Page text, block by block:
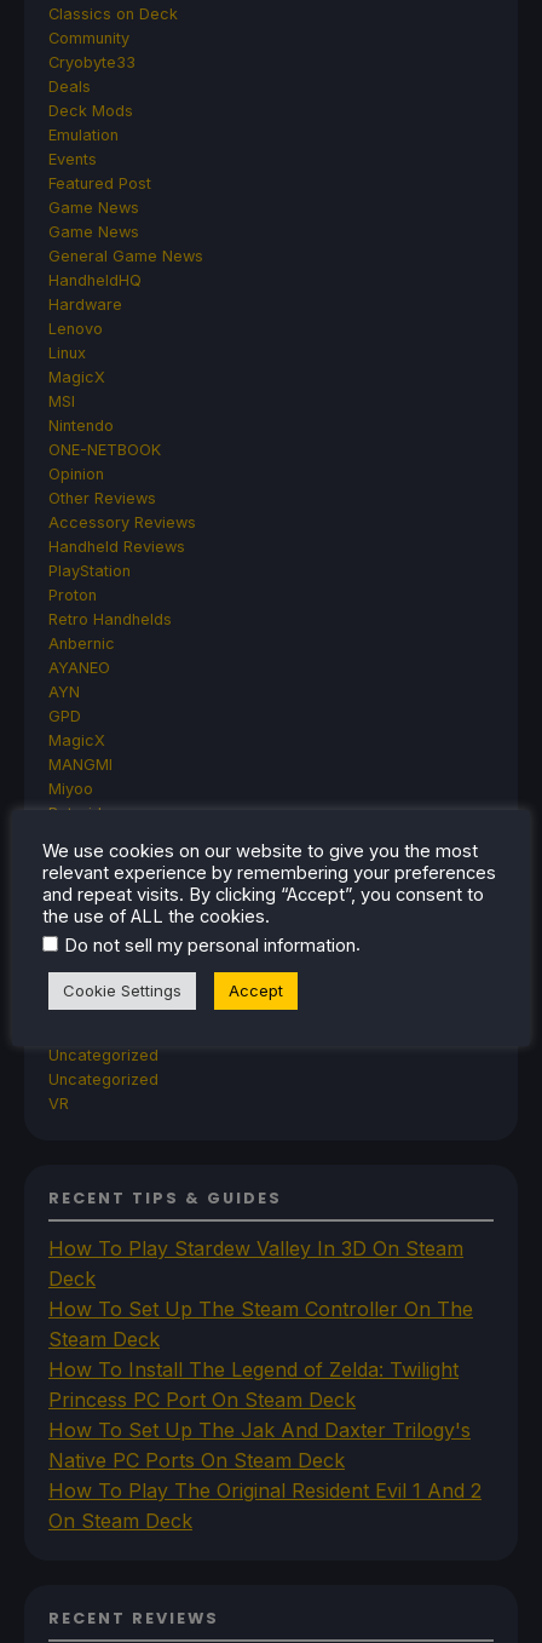
Classics on Deck
Community
Cryobyte33
Deals
Deck Mods
Emulation
Events
Featured Post
Game News
Game News
General Game News
HandheldHQ
Hardware
Lenovo
Linux
MagicX
MSI
Nintendo
ONE-NETBOOK
Opinion
Other Reviews
Accessory Reviews
Handheld Reviews
PlayStation
Proton
Retro Handhelds
Anbernic
AYANEO
AYN
GPD
MagicX
MANGMI
Miyoo
Retroid
TrimUI
SDHQ
Steam
Steam Controller
Steam Machine
SteamOS
Uncategorized
Uncategorized
VR
RECENT TIPS & GUIDES
How To Play Stardew Valley In 3D On Steam
Deck
How To Set Up The Steam Controller On The
Steam Deck
How To Install The Legend of Zelda: Twilight
Princess PC Port On Steam Deck
How To Set Up The Jak And Daxter Trilogy's
Native PC Ports On Steam Deck
How To Play The Original Resident Evil 1 And 2
On Steam Deck
RECENT REVIEWS
We use cookies on our website to give you the most
relevant experience by remembering your preferences
and repeat visits. By clicking “Accept”, you consent to
the use of ALL the cookies.
Do not sell my personal information.
Cookie Settings Accept